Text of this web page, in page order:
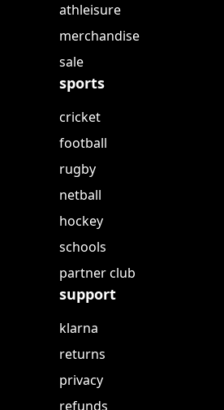
athleisure
merchandise
sale
sports
cricket
football
rugby
netball
hockey
schools
partner club
support
klarna
returns
privacy
refunds